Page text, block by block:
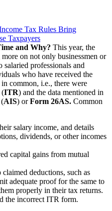
Tax Rules Bring
Taxpayers
and Why? This year, the
on not only businessmen or
professionals and
who have received the
common, i.e., there were
(ITR) and the data mentioned in
AIS) orForm 26AS. Common
salary income, and details
dividends, or other incomes
capital gains from mutual
deductions, such as
adequate proof for the same to
properly in their tax returns.
the incorrect ITR form.